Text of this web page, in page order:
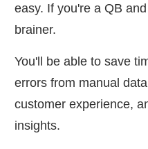
easy. If you're a QB
brainer.
You'll be able to save
errors from manual
customer experience,
insights.